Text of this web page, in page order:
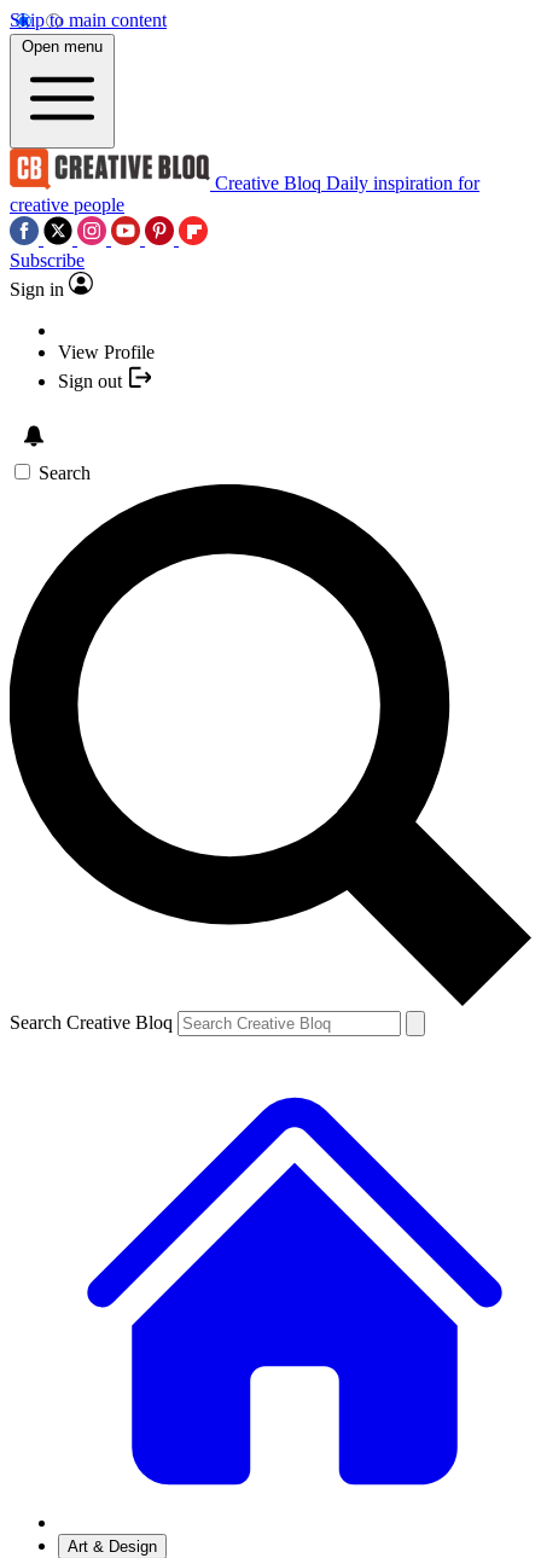
Skip to main content
Open menu
Creative Bloq Daily inspiration for
creative people
Subscribe
Sign in
View Profile
Sign out
Search
Search Creative Bloq
Art & Design